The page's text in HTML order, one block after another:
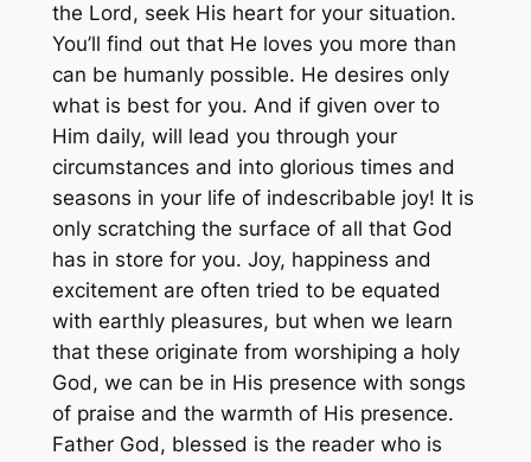
the Lord, seek His heart for your situation.
You’ll find out that He loves you more than
can be humanly possible. He desires only
what is best for you. And if given over to
Him daily, will lead you through your
circumstances and into glorious times and
seasons in your life of indescribable joy! It is
only scratching the surface of all that God
has in store for you. Joy, happiness and
excitement are often tried to be equated
with earthly pleasures, but when we learn
that these originate from worshiping a holy
God, we can be in His presence with songs
of praise and the warmth of His presence.
Father God, blessed is the reader who is